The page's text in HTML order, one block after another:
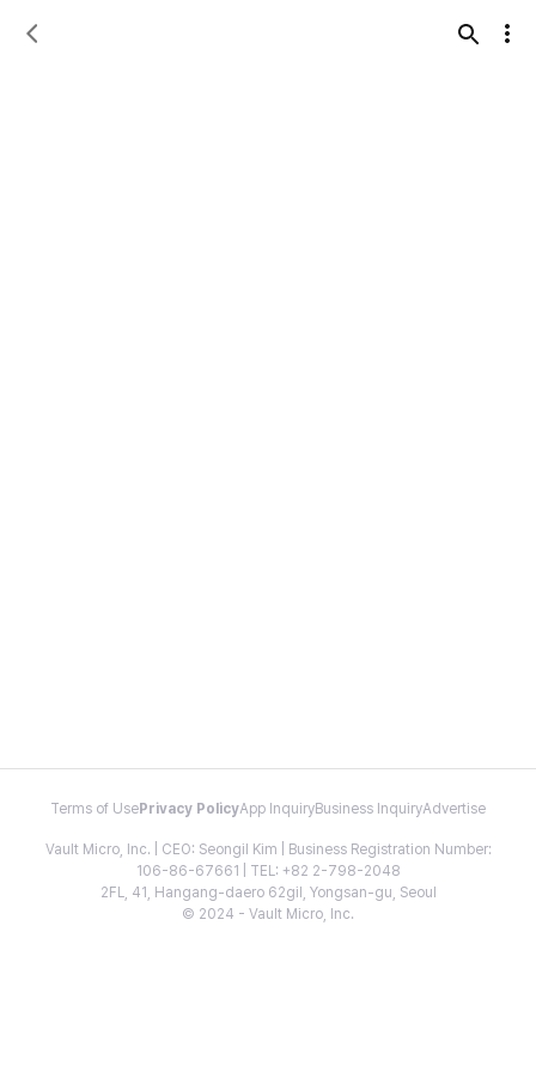
Terms of Use Privacy PolicyApp InquiryBusiness InquiryAdvertise
Vault Micro, Inc. | CEO: Seongil Kim | Business Registration Number:
106-86-67661 | TEL: +82 2-798-2048
2FL, 41, Hangang-daero 62gil, Yongsan-gu, Seoul
© 2024 - Vault Micro, Inc.